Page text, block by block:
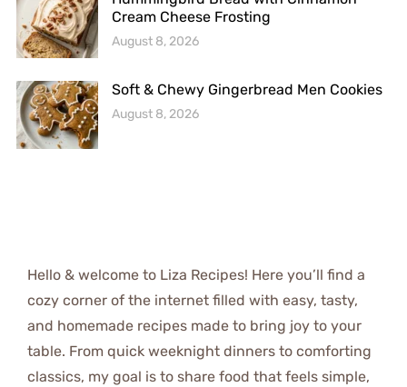
Cream Cheese Frosting
August 8, 2026
Soft & Chewy Gingerbread Men Cookies
August 8, 2026
Hello & welcome to Liza Recipes! Here you’ll find a
cozy corner of the internet filled with easy, tasty,
and homemade recipes made to bring joy to your
table. From quick weeknight dinners to comforting
classics, my goal is to share food that feels simple,